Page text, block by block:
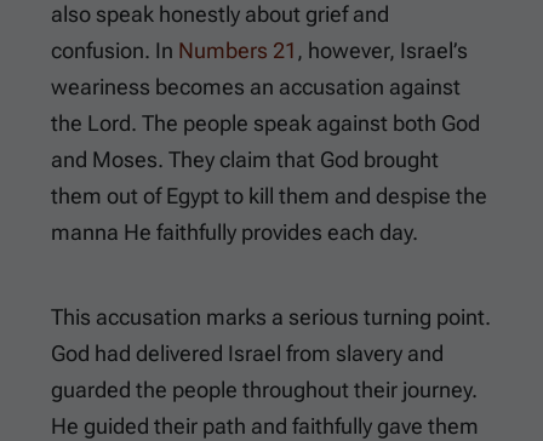
also speak honestly about grief and
confusion. In Numbers 21 , however, Israel’s
weariness becomes an accusation against
the Lord. The people speak against both God
and Moses. They claim that God brought
them out of Egypt to kill them and despise the
manna He faithfully provides each day.
This accusation marks a serious turning point.
God had delivered Israel from slavery and
guarded the people throughout their journey.
He guided their path and faithfully gave them